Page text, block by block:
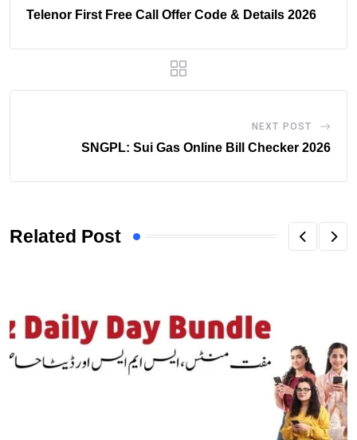
Telenor First Free Call Offer Code & Details 2026
NEXT POST
SNGPL: Sui Gas Online Bill Checker 2026
Related Post